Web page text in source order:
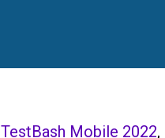
TestBash Mobile 2022,